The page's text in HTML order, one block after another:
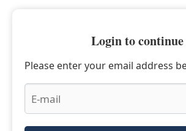
Login to continue
Please enter your email address